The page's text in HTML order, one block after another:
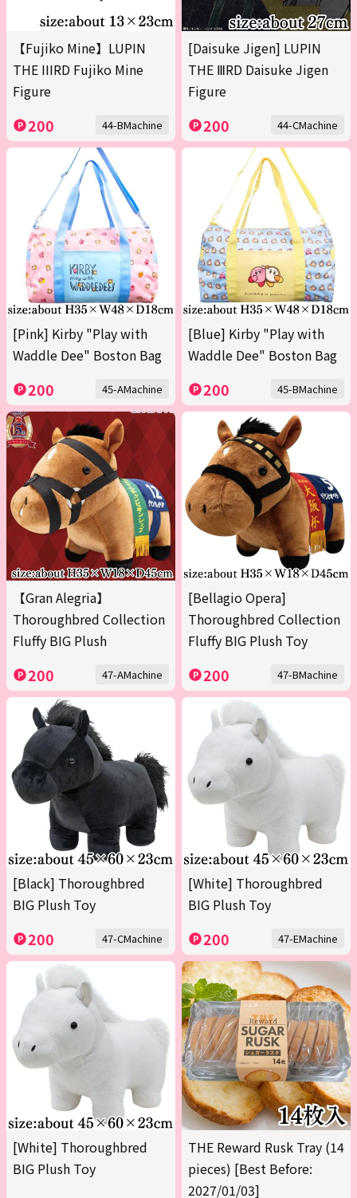
【Fujiko Mine】LUPIN
THE IIIRD Fujiko Mine
Figure
200 44-BMachine
[Daisuke Jigen] LUPIN
THE ⅢRD Daisuke Jigen
Figure
200 44-CMachine
[Pink] Kirby "Play with
Waddle Dee" Boston Bag
200 45-AMachine
[Blue] Kirby "Play with
Waddle Dee" Boston Bag
200 45-BMachine
【Gran Alegria】
Thoroughbred Collection
Fluffy BIG Plush
200 47-AMachine
[Bellagio Opera]
Thoroughbred Collection
Fluffy BIG Plush Toy
200 47-BMachine
[Black] Thoroughbred
BIG Plush Toy
200 47-CMachine
[White] Thoroughbred
BIG Plush Toy
200 47-EMachine
[White] Thoroughbred
BIG Plush Toy
THE Reward Rusk Tray (14
pieces) [Best Before:
2027/01/03]